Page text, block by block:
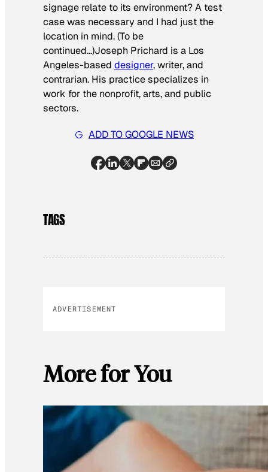
signage relate to its environment? A test
case was necessary and I had just the
location in mind. (To be
continued…)Joseph Prichard is a Los
Angeles-based designer, writer, and
contrarian. His practice specializes in
work for the nonprofit, arts, and public
sectors.
ADD TO GOOGLE NEWS
TAGS
ADVERTISEMENT
More for You